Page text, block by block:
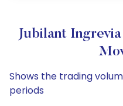
Jubilant
Shows the trading
periods